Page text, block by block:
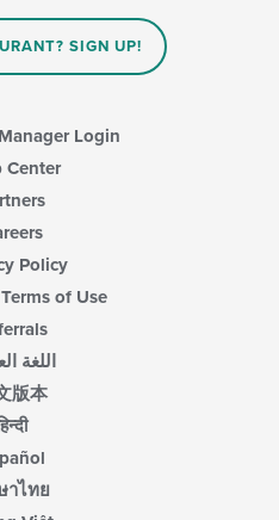
SIGN UP!
Login
Center
Policy
of Use
اللغة
版本
าไทย